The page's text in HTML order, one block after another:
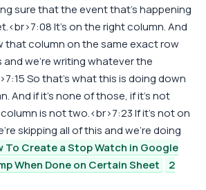
sure that the event that's happening
It's on the right column. And
that column on the same exact row
we're writing whatever the
So that's what this is doing down
And if it's none of those, if it's not
is not two.<br>7:23 If it's not on
skipping all of this and we're doing
To Create a Stop Watch in Google
When Done on Certain Sheet
2